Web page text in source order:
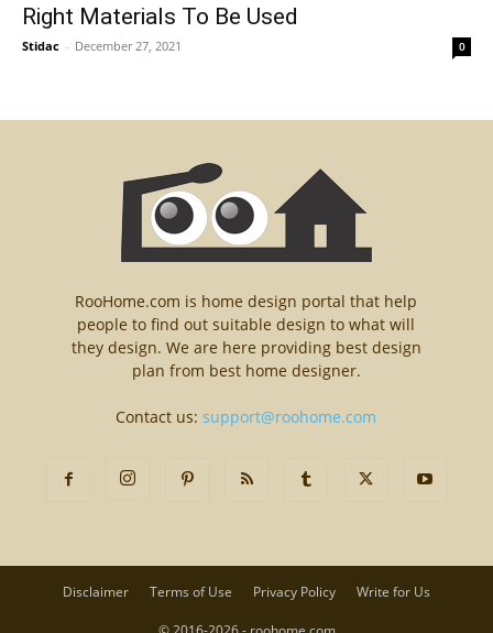
Right Materials To Be Used
Stidac - December 27, 2021 0
RooHome.com is home design portal that help
people to find out suitable design to what will
they design. We are here providing best design
plan from best home designer.
Contact us:support@roohome.com
Disclaimer Terms of Use Privacy Policy Write for Us